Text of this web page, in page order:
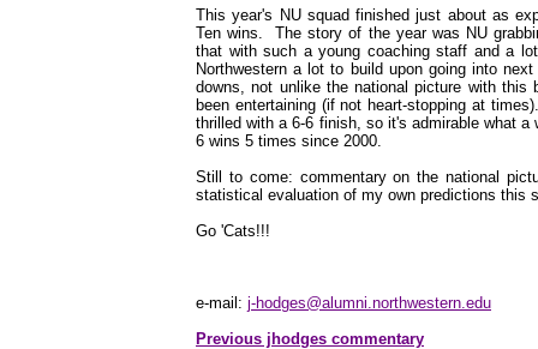
This year's NU squad finished just about as
Ten wins. The story of the year was NU
that with such a young coaching staff and a
Northwestern a lot to build upon going into
downs, not unlike the national picture with
been entertaining (if not heart-stopping at
thrilled with a 6-6 finish, so it's admirable what
6 wins 5 times since 2000.
Still to come: commentary on the national
statistical evaluation of my own predictions this
Go 'Cats!!!
e-mail: j-hodges@alumni.northwestern.edu
Previous jhodges commentary